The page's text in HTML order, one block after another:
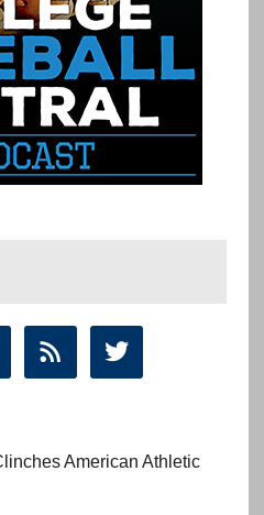
 
American Athletic